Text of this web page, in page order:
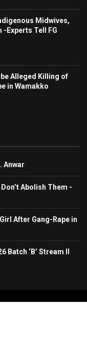
Midwives,
-Experts Tell FG
Alleged Killing of
in Wamakko
Anwar
Abolish Them -
After Gang-Rape in
‘B’ Stream II